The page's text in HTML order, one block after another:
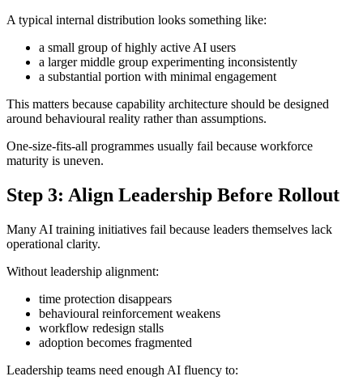
A typical internal distribution looks something like:
a small group of highly active AI users
a larger middle group experimenting inconsistently
a substantial portion with minimal engagement
This matters because capability architecture should be designed
around behavioural reality rather than assumptions.
One-size-fits-all programmes usually fail because workforce
maturity is uneven.
Step 3: Align Leadership Before Rollout
Many AI training initiatives fail because leaders themselves lack
operational clarity.
Without leadership alignment:
time protection disappears
behavioural reinforcement weakens
workflow redesign stalls
adoption becomes fragmented
Leadership teams need enough AI fluency to: